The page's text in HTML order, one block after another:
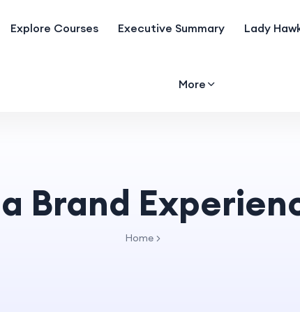
Explore Courses Executive Summary Lady
More
Brand
Home